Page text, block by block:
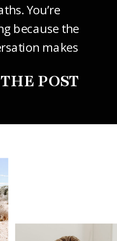
You’re
because the
makes
years. So this
work without
POST